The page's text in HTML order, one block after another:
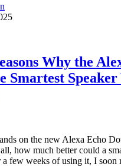
Why the
Smartest Speaker
on the new Alexa Echo
how much better could a
a few weeks of using it, I soon